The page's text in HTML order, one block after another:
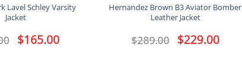
Lavel Schley Varsity
Jacket
Original
price
$165.00Current
price
Hernandez Brown B3 Aviator Bomber
Leather Jacket
$289.00 Original
price
$229.00Current
price